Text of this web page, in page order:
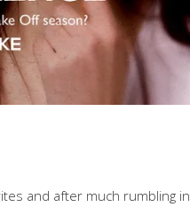
and after much rumbling in